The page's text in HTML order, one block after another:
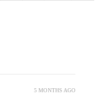
5 MONTHS AGO